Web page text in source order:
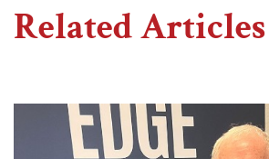
Related Articles